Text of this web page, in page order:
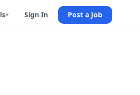
▾ Sign In Post a Job